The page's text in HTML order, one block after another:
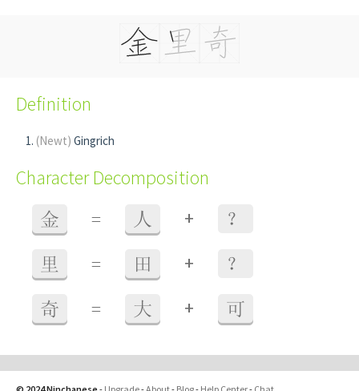
Definition
(Newt) Gingrich
Character Decomposition
金 = 人 + ？
里 = 田 + ？
奇 = 大 + 可